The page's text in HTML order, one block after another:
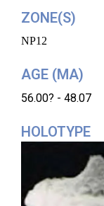
ZONE(S)
NP12
AGE (MA)
56.00? - 48.07
HOLOTYPE